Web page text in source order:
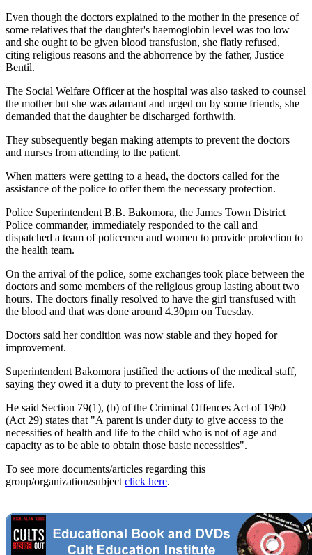
Even though the doctors explained to the mother in the presence of
some relatives that the daughter's haemoglobin level was too low
and she ought to be given blood transfusion, she flatly refused,
citing religious reasons and the abhorrence by the father, Justice
Bentil.
The Social Welfare Officer at the hospital was also tasked to counsel
the mother but she was adamant and urged on by some friends, she
demanded that the daughter be discharged forthwith.
They subsequently began making attempts to prevent the doctors
and nurses from attending to the patient.
When matters were getting to a head, the doctors called for the
assistance of the police to offer them the necessary protection.
Police Superintendent B.B. Bakomora, the James Town District
Police commander, immediately responded to the call and
dispatched a team of policemen and women to provide protection to
the health team.
On the arrival of the police, some exchanges took place between the
doctors and some members of the religious group lasting about two
hours. The doctors finally resolved to have the girl transfused with
the blood and that was done around 4.30pm on Tuesday.
Doctors said her condition was now stable and they hoped for
improvement.
Superintendent Bakomora justified the actions of the medical staff,
saying they owed it a duty to prevent the loss of life.
He said Section 79(1), (b) of the Criminal Offences Act of 1960
(Act 29) states that "A parent is under duty to give access to the
necessities of health and life to the child who is not of age and
capacity as to be able to obtain those basic necessities".
To see more documents/articles regarding this
group/organization/subject click here.